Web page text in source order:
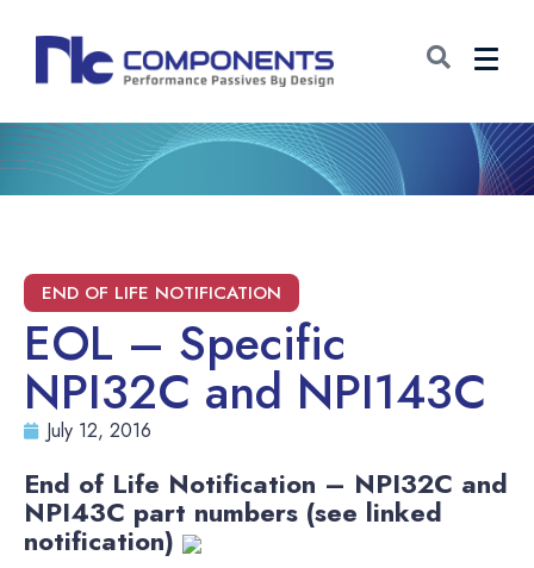
EOL – Specific
NPI32C and NPI143C
July 12, 2016
End of Life Notification – NPI32C and
NPI43C part numbers (see linked
notification)